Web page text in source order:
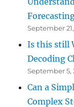
September
Is this still
Decoding
September 5,
Can a
Complex